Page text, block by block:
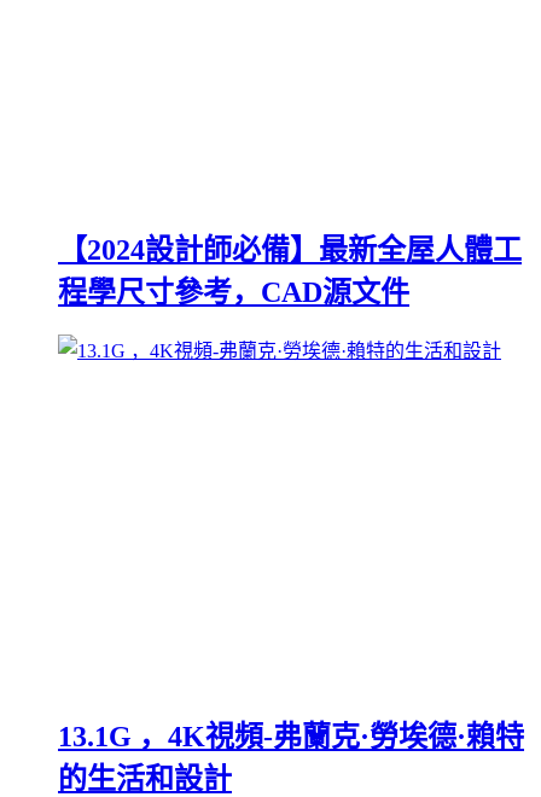
【2024設計師必備】最新全屋人體工
程學尺寸參考，CAD源文件
13.1G ，4K視頻-弗蘭克·勞埃德·賴特
的生活和設計